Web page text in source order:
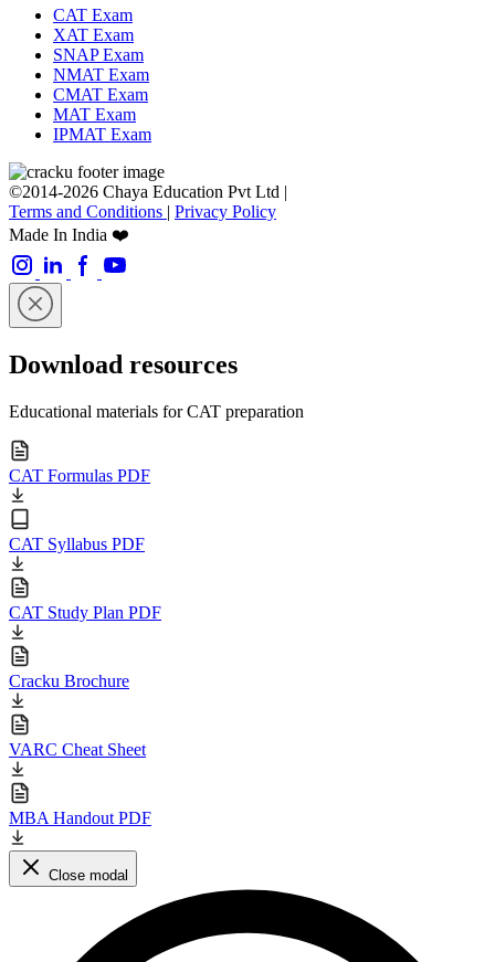
CAT Exam
XAT Exam
SNAP Exam
NMAT Exam
CMAT Exam
MAT Exam
IPMAT Exam
©2014-2026 Chaya Education Pvt Ltd |
Terms and Conditions | Privacy Policy
Made In India ❤️
Download resources
Educational materials for CAT preparation
CAT Formulas PDF
CAT Syllabus PDF
CAT Study Plan PDF
Cracku Brochure
VARC Cheat Sheet
MBA Handout PDF
Close modal